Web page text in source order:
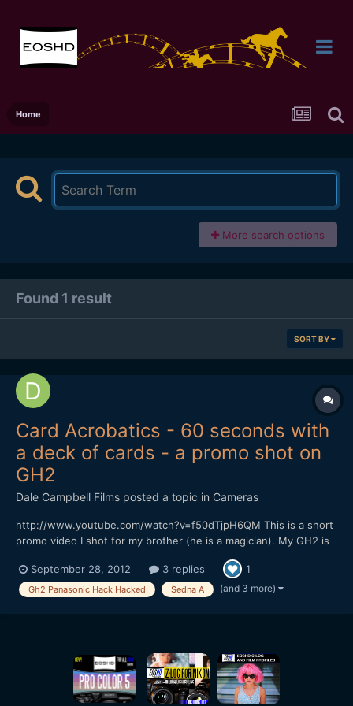
Home
More search options
Found 1 result
SORT BY
Card Acrobatics - 60 seconds with
a deck of cards - a promo shot on
GH2
Dale Campbell Films posted a topic in Cameras
http://www.youtube.com/watch?v=f50dTjpH6QM This is a short
promo video I shot for my brother (he is a magician). My GH2 is
50fps to allow us to conform to 24fps for slowmo. Lenses were
either Voigtlander 25mm f0.95 or a Tokina 11-16 f2.8....
September 28, 2012 3 replies 1
Gh2 Panasonic Hack Hacked Sedna A (and 3 more)